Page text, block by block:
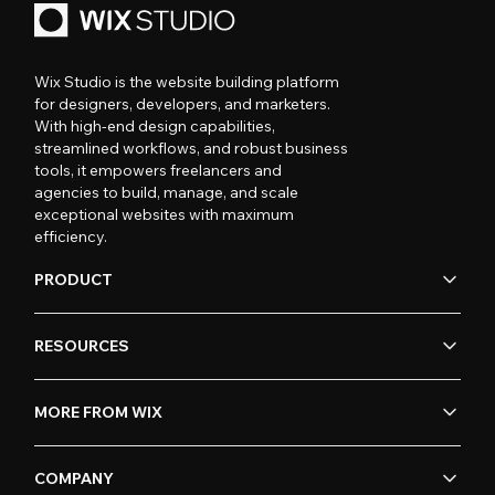
Wix Studio is the website building platform
for designers, developers, and marketers.
With high-end design capabilities,
streamlined workflows, and robust business
tools, it empowers freelancers and
agencies to build, manage, and scale
exceptional websites with maximum
efficiency.
PRODUCT
RESOURCES
MORE FROM WIX
COMPANY